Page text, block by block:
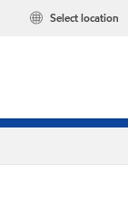
Select location